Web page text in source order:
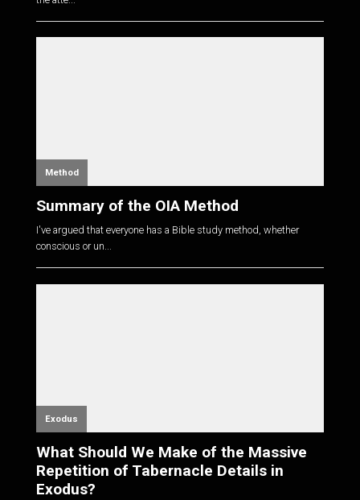
Method
Summary of the OIA Method
I've argued that everyone has a Bible study method, whether
conscious or un...
Exodus
What Should We Make of the Massive
Repetition of Tabernacle Details in
Exodus?